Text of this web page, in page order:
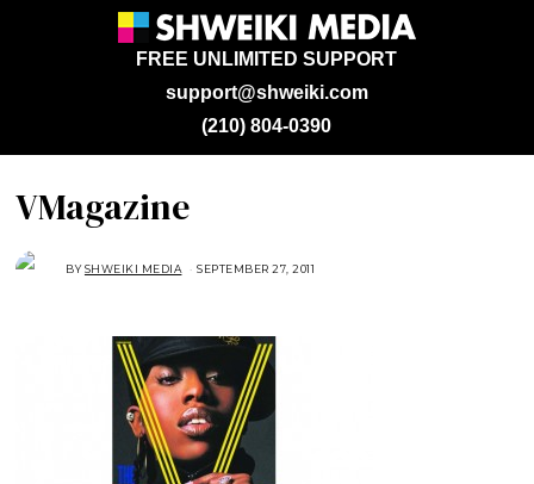
support@shweiki.com
FREE UNLIMITED SUPPORT
(210) 804-0390
VMagazine
BYSHWEIKI MEDIA SEPTEMBER 27, 2011